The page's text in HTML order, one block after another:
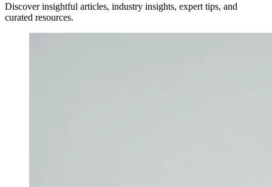
Discover insightful articles, industry insights, expert tips, and
curated resources.